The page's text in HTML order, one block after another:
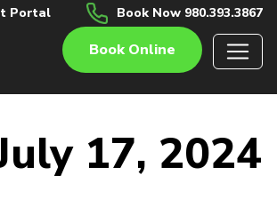
Portal Book Now 980.393.3867
Book Online
17, 2024